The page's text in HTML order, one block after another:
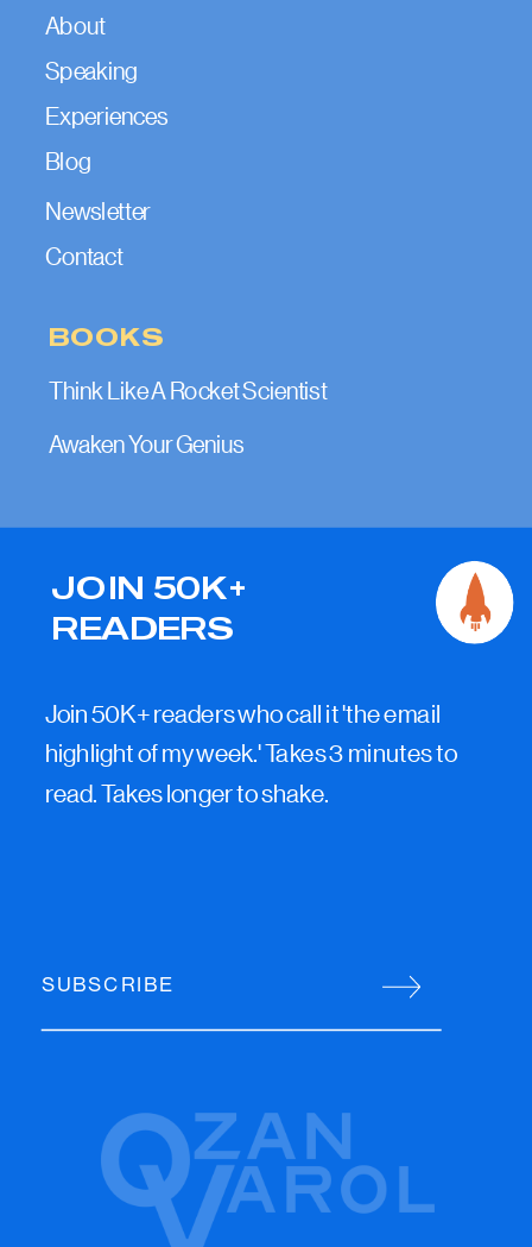
About
Speaking
Blog
Newsletter
Contact
BOOKS
Think Like A Rocket Scientist
Awaken Your Genius
JOIN 50K+
READERS
Join 50K+ readers who call it 'the email
highlight of my week.' Takes 3 minutes to
read. Takes longer to shake.
SUBSCRIBE
Experiences